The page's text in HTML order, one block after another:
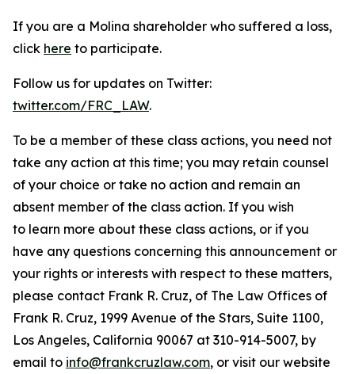
If you are a Molina shareholder who suffered a loss,
click here to participate.
Follow us for updates on Twitter:
twitter.com/FRC_LAW.
To be a member of these class actions, you need not
take any action at this time; you may retain counsel
of your choice or take no action and remain an
absent member of the class action. If you wish
to learn more about these class actions, or if you
have any questions concerning this announcement or
your rights or interests with respect to these matters,
please contact Frank R. Cruz, of The Law Offices of
Frank R. Cruz, 1999 Avenue of the Stars, Suite 1100,
Los Angeles, California 90067 at 310-914-5007, by
email to info@frankcruzlaw.com, or visit our website